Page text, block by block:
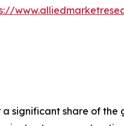
significant share of